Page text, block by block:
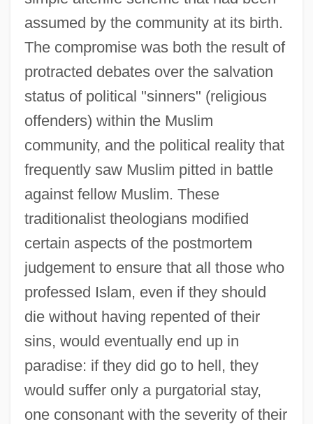
assumed by the community at its birth.
The compromise was both the result of
protracted debates over the salvation
status of political "sinners" (religious
offenders) within the Muslim
community, and the political reality that
frequently saw Muslim pitted in battle
against fellow Muslim. These
traditionalist theologians modified
certain aspects of the postmortem
judgement to ensure that all those who
professed Islam, even if they should
die without having repented of their
sins, would eventually end up in
paradise: if they did go to hell, they
would suffer only a purgatorial stay,
one consonant with the severity of their